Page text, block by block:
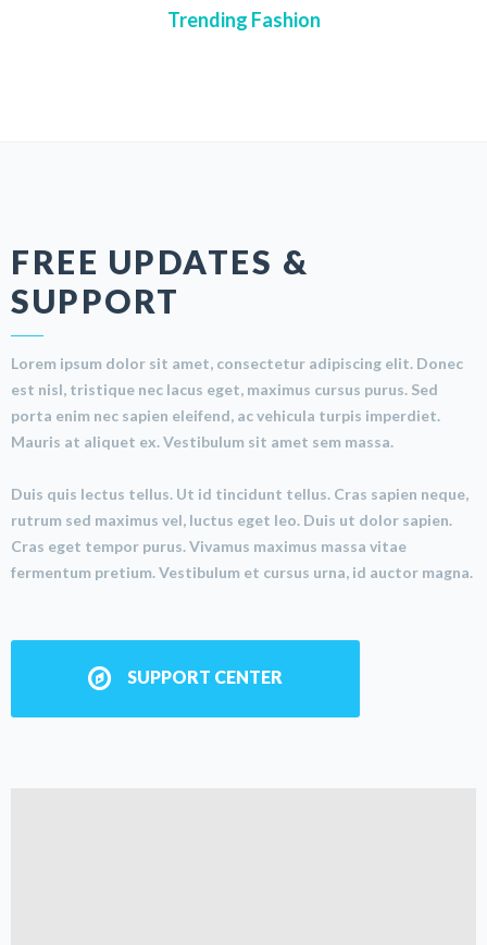
Trending Fashion
FREE UPDATES &
SUPPORT
Lorem ipsum dolor sit amet, consectetur adipiscing elit. Donec
est nisl, tristique nec lacus eget, maximus cursus purus. Sed
porta enim nec sapien eleifend, ac vehicula turpis imperdiet.
Mauris at aliquet ex. Vestibulum sit amet sem massa.
Duis quis lectus tellus. Ut id tincidunt tellus. Cras sapien neque,
rutrum sed maximus vel, luctus eget leo. Duis ut dolor sapien.
Cras eget tempor purus. Vivamus maximus massa vitae
fermentum pretium. Vestibulum et cursus urna, id auctor magna.
SUPPORT CENTER